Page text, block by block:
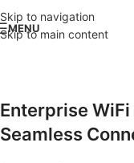
Skip to navigation
Skip to main content
MENU
Enterprise
Seamless